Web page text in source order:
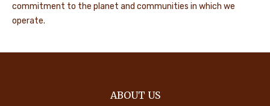
commitment to the planet and communities in which we
operate.
ABOUT US